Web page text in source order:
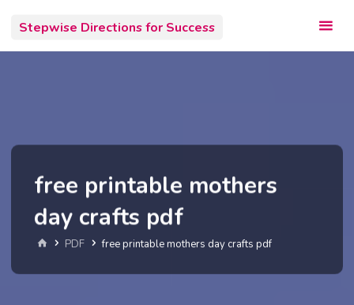
content
Stepwise Directions for Success
free printable mothers
day crafts pdf
Home
PDF free printable mothers day crafts pdf